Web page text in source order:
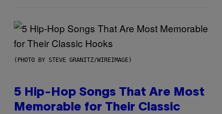
(PHOTO BY STEVE GRANITZ/WIREIMAGE)
5 Hip-Hop Songs That Are Most
Memorable for Their Classic